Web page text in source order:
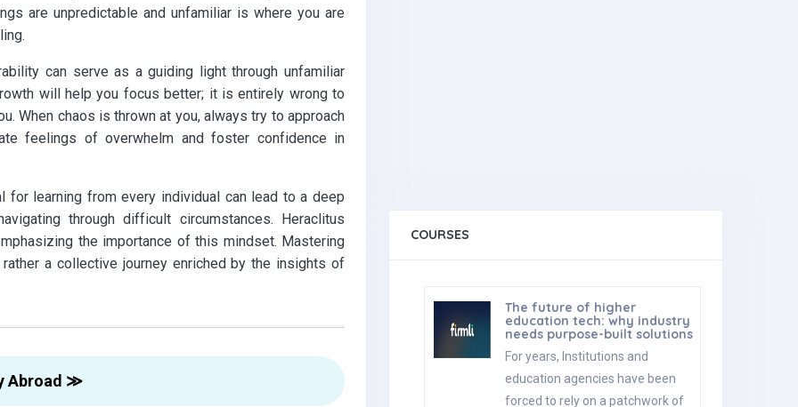
are unpredictable and unfamiliar is where you are
can serve as a guiding light through unfamiliar
will help you focus better; it is entirely wrong to
When chaos is thrown at you, always try to approach
feelings of overwhelm and foster confidence in
for learning from every individual can lead to a deep
through difficult circumstances. Heraclitus
the importance of this mindset. Mastering
a collective journey enriched by the insights of
Abroad ≫
COURSES
The future of higher
education tech: why industry
needs purpose-built solutions
For years, Institutions and
education agencies have been
forced to rely on a patchwork of